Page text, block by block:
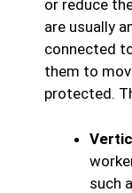
or reduce
are usually
connected
them to
protected.
such